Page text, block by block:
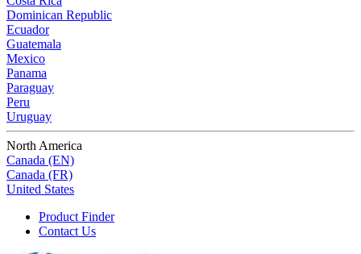
Dominican Republic
Ecuador
Guatemala
Mexico
Panama
Paraguay
Peru
Uruguay
North America
Canada (EN)
Canada (FR)
United States
Product Finder
Contact Us